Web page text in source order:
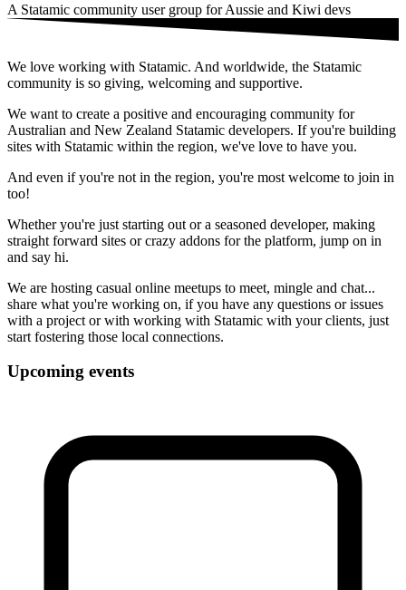
A Statamic community user group for Aussie and Kiwi devs
We love working with Statamic. And worldwide, the Statamic
community is so giving, welcoming and supportive.
We want to create a positive and encouraging community for
Australian and New Zealand Statamic developers. If you're building
sites with Statamic within the region, we've love to have you.
And even if you're not in the region, you're most welcome to join in
too!
Whether you're just starting out or a seasoned developer, making
straight forward sites or crazy addons for the platform, jump on in
and say hi.
We are hosting casual online meetups to meet, mingle and chat...
share what you're working on, if you have any questions or issues
with a project or with working with Statamic with your clients, just
start fostering those local connections.
Upcoming events